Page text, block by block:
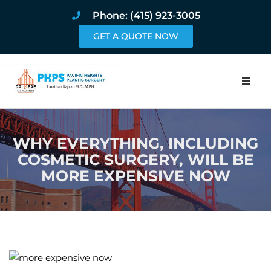
Phone: (415) 923-3005
GET A QUOTE NOW
Home
About
Procedures
Pricing and
WHY EVERYTHING, INCLUDING
COSMETIC SURGERY, WILL BE
MORE EXPENSIVE NOW